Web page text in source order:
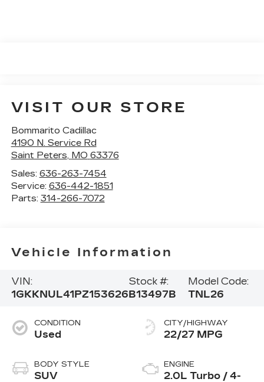
VISIT OUR STORE
Bommarito Cadillac
4190 N. Service Rd
Saint Peters, MO 63376
Sales: 636-263-7454
Service: 636-442-1851
Parts: 314-266-7072
Vehicle Information
VIN:
1GKKNUL41PZ153626
Stock #:
B13497B
Model Code:
TNL26
CONDITION
Used
BODY STYLE
SUV
CITY/HIGHWAY
22/27 MPG
ENGINE
2.0L Turbo / 4-